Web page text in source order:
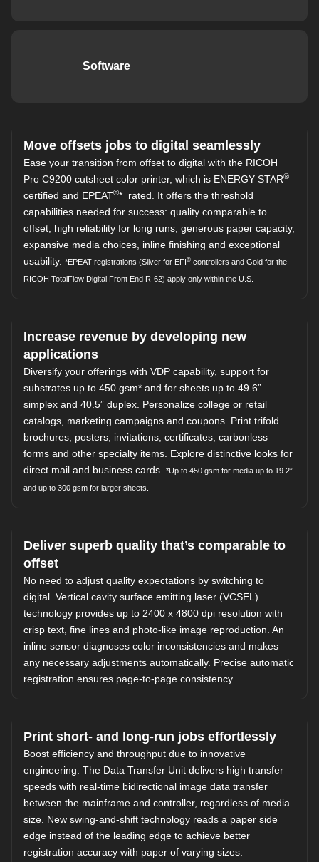
Software
Move offsets jobs to digital seamlessly
Ease your transition from offset to digital with the RICOH
Pro C9200 cutsheet color printer, which is ENERGY STAR®
certified and EPEAT®* rated. It offers the threshold
capabilities needed for success: quality comparable to
offset, high reliability for long runs, generous paper capacity,
expansive media choices, inline finishing and exceptional
usability. *EPEAT registrations (Silver for EFI® controllers and Gold for the
RICOH TotalFlow Digital Front End R-62) apply only within the U.S.
Increase revenue by developing new
applications
Diversify your offerings with VDP capability, support for
substrates up to 450 gsm* and for sheets up to 49.6”
simplex and 40.5” duplex. Personalize college or retail
catalogs, marketing campaigns and coupons. Print trifold
brochures, posters, invitations, certificates, carbonless
forms and other specialty items. Explore distinctive looks for
direct mail and business cards.
*Up to 450 gsm for media up to 19.2”
and up to 300 gsm for larger sheets.
Deliver superb quality that’s comparable to
offset
No need to adjust quality expectations by switching to
digital. Vertical cavity surface emitting laser (VCSEL)
technology provides up to 2400 x 4800 dpi resolution with
crisp text, fine lines and photo-like image reproduction. An
inline sensor diagnoses color inconsistencies and makes
any necessary adjustments automatically. Precise automatic
registration ensures page-to-page consistency.
Print short- and long-run jobs effortlessly
Boost efficiency and throughput due to innovative
engineering. The Data Transfer Unit delivers high transfer
speeds with real-time bidirectional image data transfer
between the mainframe and controller, regardless of media
size. New swing-and-shift technology reads a paper side
edge instead of the leading edge to achieve better
registration accuracy with paper of varying sizes.